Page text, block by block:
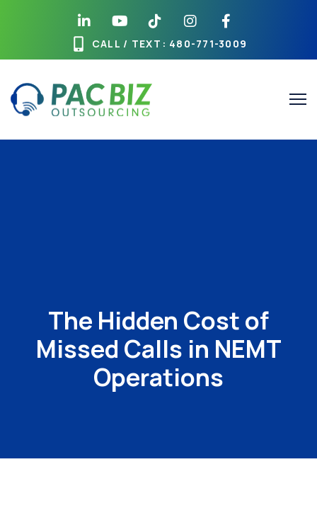
CALL / TEXT : 480-771-3009
The Hidden Cost of
Missed Calls in NEMT
Operations